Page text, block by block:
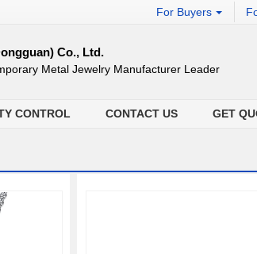
For Buyers
Co., Ltd.
Metal Jewelry Manufacturer Leader
CONTROL CONTACT US GET